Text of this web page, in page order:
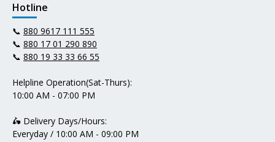
Hotline
📞 880 9617 111 555
📞 880 17 01 290 890
📞 880 19 33 33 66 55
Helpline Operation(Sat-Thurs):
10:00 AM - 07:00 PM
🛵 Delivery Days/Hours:
Everyday / 10:00 AM - 09:00 PM